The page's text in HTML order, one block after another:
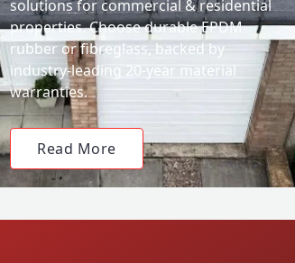
solutions for commercial & residential
properties. Choose durable EPDM
rubber or fibreglass, backed by
industry-leading 20-year material
warranties.
Read More